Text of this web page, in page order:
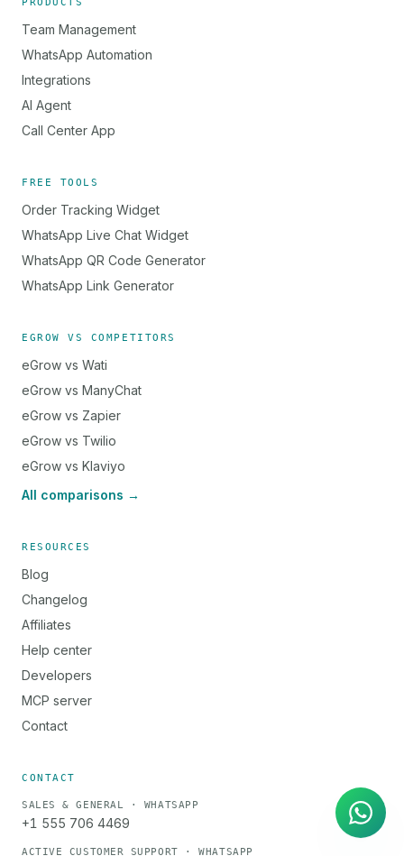
Team Management
WhatsApp Automation
Integrations
AI Agent
Call Center App
FREE TOOLS
Order Tracking Widget
WhatsApp Live Chat Widget
WhatsApp QR Code Generator
WhatsApp Link Generator
EGROW VS COMPETITORS
eGrow vs Wati
eGrow vs ManyChat
eGrow vs Zapier
eGrow vs Twilio
eGrow vs Klaviyo
All comparisons →
RESOURCES
Blog
Changelog
Affiliates
Help center
Developers
MCP server
Contact
CONTACT
SALES & GENERAL · WHATSAPP
+1 555 706 4469
ACTIVE CUSTOMER SUPPORT · WHATSAPP